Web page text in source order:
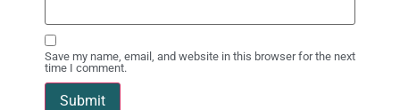
Save my name, email, and website in this browser for the next
time I comment.